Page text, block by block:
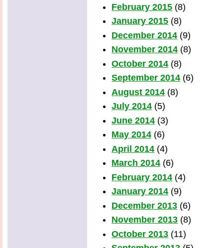
February 2015 (8)
January 2015 (8)
December 2014 (9)
November 2014 (8)
October 2014 (8)
September 2014 (6)
August 2014 (8)
July 2014 (5)
June 2014 (3)
May 2014 (6)
April 2014 (4)
March 2014 (6)
February 2014 (4)
January 2014 (9)
December 2013 (6)
November 2013 (8)
October 2013 (11)